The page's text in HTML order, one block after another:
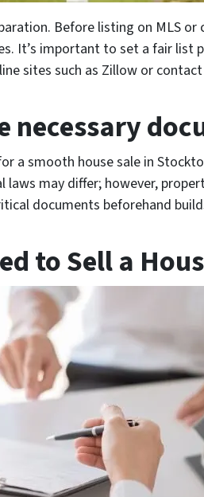
Before listing on MLS
It’s important to set a fair list
sites such as Zillow or
a smooth house sale in
laws may differ; however,
documents beforehand
to Sell a